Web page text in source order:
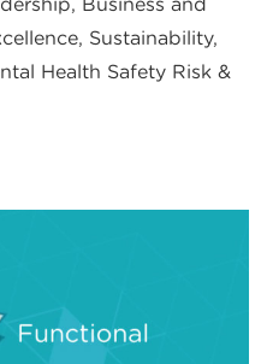
Sustainability,
Health Safety Risk &